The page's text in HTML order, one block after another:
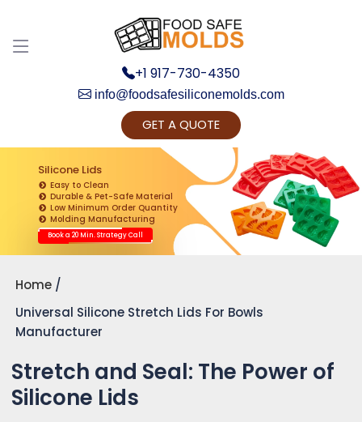
+1 917-730-4350
info@foodsafesiliconemolds.com
GET A QUOTE
Silicone Lids
Easy to Clean
Durable & Pet-Safe Material
Low Minimum Order Quantity
Molding Manufacturing
Book a 20 Min. Strategy Call
Home
Universal Silicone Stretch Lids For Bowls
Manufacturer
Stretch and Seal: The Power of
Silicone Lids
Get Ready to change your Product Vision into
Realty...
Yes, Let's Connect for Zoom Call